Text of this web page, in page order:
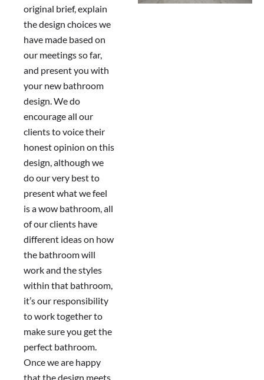
original brief, explain
the design choices we
have made based on
our meetings so far,
and present you with
your new bathroom
design. We do
encourage all our
clients to voice their
honest opinion on this
design, although we
do our very best to
present what we feel
is a wow bathroom, all
of our clients have
different ideas on how
the bathroom will
work and the styles
within that bathroom,
it’s our responsibility
to work together to
make sure you get the
perfect bathroom.
Once we are happy
that the design meets